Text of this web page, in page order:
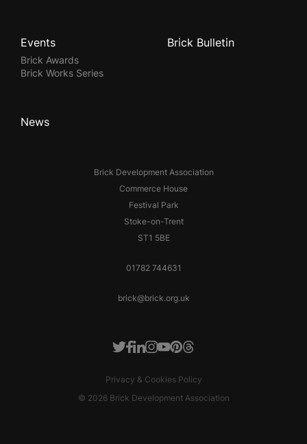
Brick Development Association
Commerce House
Festival Park
Stoke-on-Trent
ST1 5BE
01782 744631
brick@brick.org.uk
Events
Brick Awards
Brick Works Series
Brick Bulletin
News
Twitter
Facebook
LinkedIn
Instagram
Youtube
Pinterest
Threads
Privacy & Cookies Policy
© 2026 Brick Development Association